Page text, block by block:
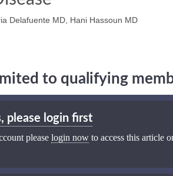
Delafuente MD, Hani Hassoun MD
to qualifying
please login first
please login now to access this article